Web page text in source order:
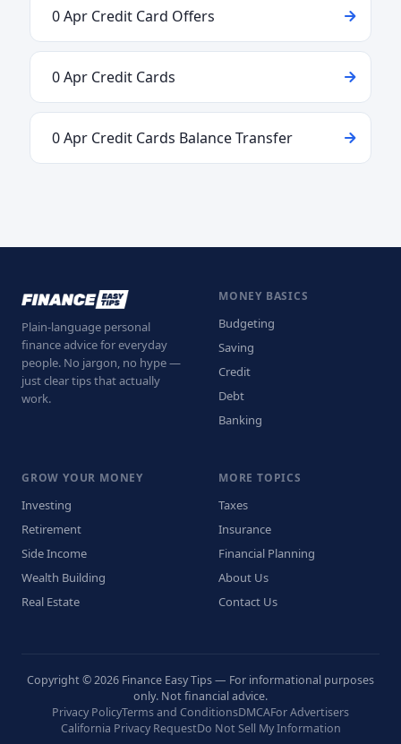
0 Apr Credit Card Offers
0 Apr Credit Cards
0 Apr Credit Cards Balance Transfer
Plain-language personal
finance advice for everyday
people. No jargon, no hype —
just clear tips that actually
work.
MONEY BASICS
Budgeting
Saving
Credit
Debt
Banking
GROW YOUR MONEY
Investing
Retirement
Side Income
Wealth Building
Real Estate
MORE TOPICS
Taxes
Insurance
Financial Planning
About Us
Contact Us
Copyright © 2026 Finance Easy Tips — For informational purposes
only. Not financial advice.
Privacy PolicyTerms and ConditionsDMCAFor Advertisers
California Privacy RequestDo Not Sell My Information